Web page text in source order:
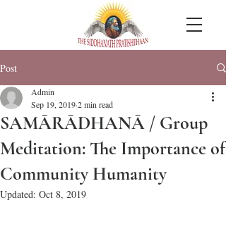
Post
SAMĀRĀDHANĀ / Group
Meditation: The Importance of
Community Humanity
Admin
Sep 19, 20192 min read
Updated: Oct 8, 2019